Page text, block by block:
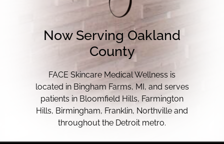
Now Serving Oakland
County
FACE Skincare Medical Wellness is
located in Bingham Farms, MI, and serves
patients in Bloomfield Hills, Farmington
Hills, Birmingham, Franklin, Northville and
throughout the Detroit metro.